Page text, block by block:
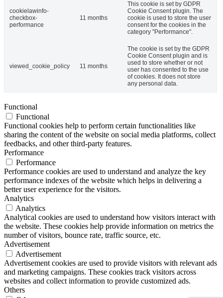
cookielawinfo-
checkbox-
performance
11 months
This cookie is set by GDPR
Cookie Consent plugin. The
cookie is used to store the user
consent for the cookies in the
category "Performance".
viewed_cookie_policy 11 months
The cookie is set by the GDPR
Cookie Consent plugin and is
used to store whether or not
user has consented to the use
of cookies. It does not store
any personal data.
Functional
Functional
Functional cookies help to perform certain functionalities like
sharing the content of the website on social media platforms, collect
feedbacks, and other third-party features.
Performance
Performance
Performance cookies are used to understand and analyze the key
performance indexes of the website which helps in delivering a
better user experience for the visitors.
Analytics
Analytics
Analytical cookies are used to understand how visitors interact with
the website. These cookies help provide information on metrics the
number of visitors, bounce rate, traffic source, etc.
Advertisement
Advertisement
Advertisement cookies are used to provide visitors with relevant ads
and marketing campaigns. These cookies track visitors across
websites and collect information to provide customized ads.
Others